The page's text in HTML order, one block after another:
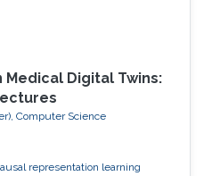
Medical Digital Twins:
Computer Science
representation learning